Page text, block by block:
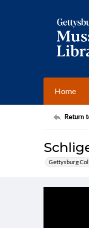
Home
Return
Gettysburg